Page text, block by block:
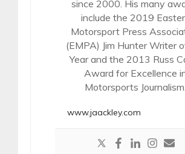
since 2000. His many
include the 2019
Motorsport Press
(EMPA) Jim Hunter Writer
Year and the 2013 Russ
Award for Excellence
Motorsports Journalism.
www.jaackley.com